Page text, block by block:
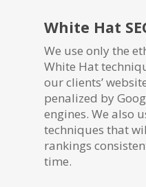
White Hat
We use only the
White Hat
our clients’
penalized by
engines. We also
techniques that
rankings
time.